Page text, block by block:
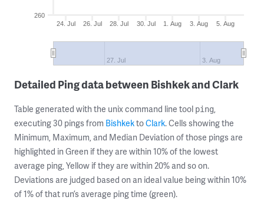
24. Jul 26. Jul 28. Jul 30. Jul 1. Aug 3. Aug 5. Aug
27. Jul 3. Aug
260
Detailed Ping data between Bishkek and Clark
Table generated with the unix command line tool ping,
executing 30 pings from BishkektoClark. Cells showing the
Minimum, Maximum, and Median Deviation of those pings are
highlighted in Green if they are within 10% of the lowest
average ping, Yellow if they are within 20% and so on.
Deviations are judged based on an ideal value being within 10%
of 1% of that run’s average ping time (green).